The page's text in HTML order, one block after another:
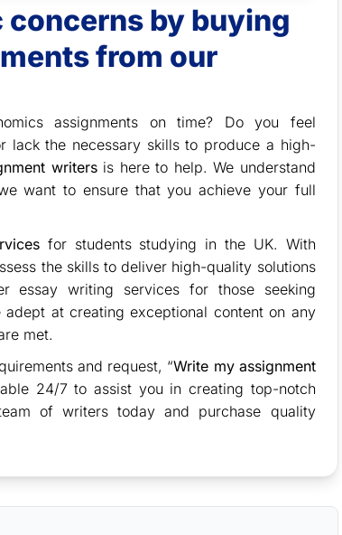
concerns by buying
from our
assignments on time? Do you feel
the necessary skills to produce a high-
writers is here to help. We understand
want to ensure that you achieve your full
for students studying in the UK. With
the skills to deliver high-quality solutions
essay writing services for those seeking
at creating exceptional content on any
met.
and request, “Write my assignment
24/7 to assist you in creating top-notch
of writers today and purchase quality